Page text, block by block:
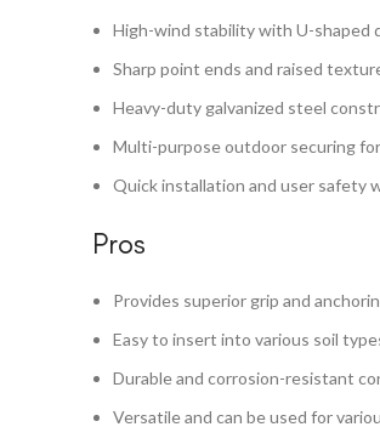
High-wind stability with U-shaped
Sharp point ends and raised
Heavy-duty galvanized steel
Multi-purpose outdoor securing
Quick installation and user safety
Pros
Provides superior grip and
Easy to insert into various soil
Durable and corrosion-resistant
Versatile and can be used for